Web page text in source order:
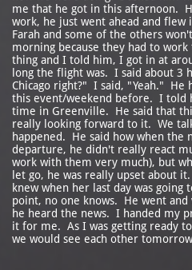
me that he got in this afternoon.
work, he just went ahead and
Farah and some of the others
morning because they had to
thing and I told him, I got in at
long the flight was. I said about 3
Chicago right?" I said, "Yeah." He
this event/weekend before. I told
time in Greenville. He said that
really looking forward to it. We
happened. He said how when the
departure, he didn't really react
work with them very much), but
let go, he was really upset about
knew when her last day was
point, no one knows. He went
he heard the news. I handed my
it for me. As I was getting ready
we would see each other